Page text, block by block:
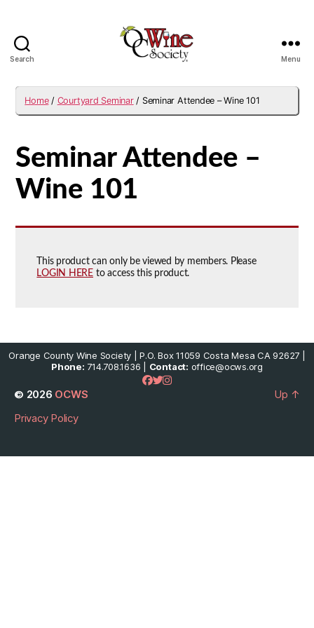
Search Menu
Home/ Courtyard Seminar/ Seminar Attendee – Wine 101
Seminar Attendee –
Wine 101
This product can only be viewed by members. Please
LOGIN HERE to access this product.
Orange County Wine Society | P.O. Box 11059 Costa Mesa CA 92627 |
Phone: 714.708.1636 | Contact: office@ocws.org
© 2026 OCWS
Privacy Policy
Up ↑